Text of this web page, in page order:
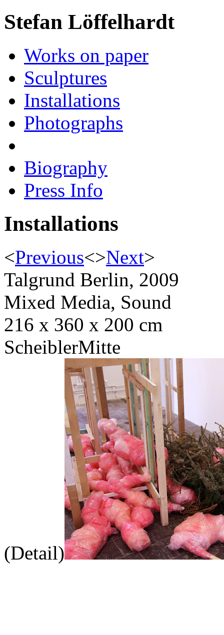
Stefan Löffelhardt
Works on paper
Sculptures
Installations
Photographs
Biography
Press Info
Installations
<Previous<>Next>
Talgrund Berlin, 2009
Mixed Media, Sound
216 x 360 x 200 cm
ScheiblerMitte
(Detail)